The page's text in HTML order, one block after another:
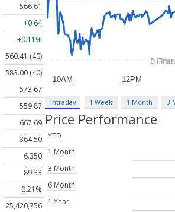
566.61
+0.64
+0.11%
560.41 (40)
583.00 (40)
573.67
559.87
667.69
364.50
6.350
89.33
0.21%
25,420,756
Intraday 1 Week 1 Month 3
Price Performance
YTD
1 Month
3 Month
6 Month
1 Year